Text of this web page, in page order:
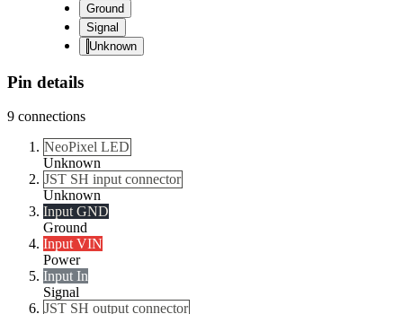
Ground
Signal
Unknown
Pin details
9 connections
NeoPixel LED
Unknown
JST SH input connector
Unknown
Input GND
Ground
Input VIN
Power
Input In
Signal
JST SH output connector